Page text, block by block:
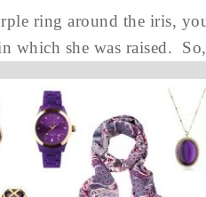
ring around the iris,
which she was raised.